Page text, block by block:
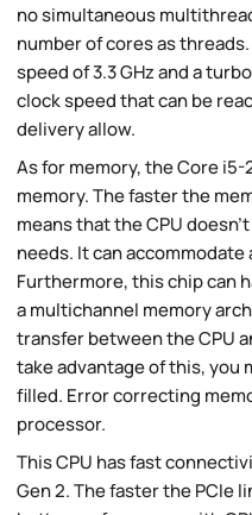
no simultaneous
number of cores as
speed of 3.3 GHz and a
clock speed that can be
delivery allow.
As for memory, the Core i5-
memory. The faster the
means that the CPU
needs. It can accommodate
Furthermore, this chip can
a multichannel memory
transfer between the CPU
take advantage of this, you
filled. Error correcting
processor.
This CPU has fast
Gen 2. The faster the PCIe